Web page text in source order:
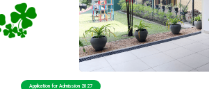
Application for Admission 2027